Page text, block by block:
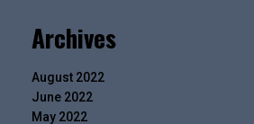
Archives
August 2022
June 2022
May 2022